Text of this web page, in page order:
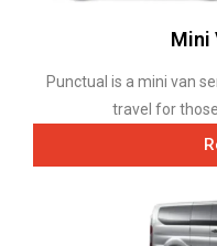
Mini
Punctual is a mini van
travel for those